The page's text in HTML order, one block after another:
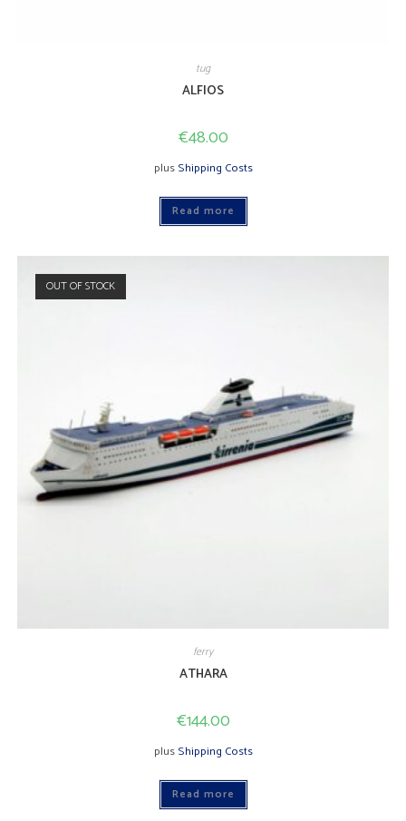
tug
ALFIOS
€48.00
plusShipping Costs
Read more
OUT OF STOCK
ferry
ATHARA
€144.00
plusShipping Costs
Read more